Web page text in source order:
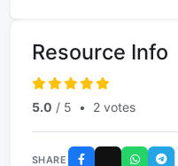
Resource Info
5.0 / 5 • 2 votes
SHARE